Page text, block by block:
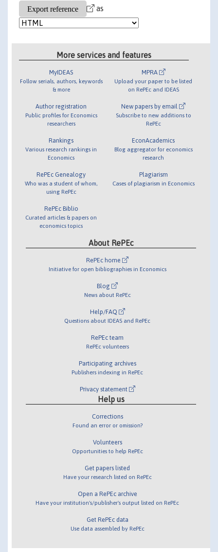
as
More services and features
MyIDEAS
Follow serials, authors, keywords
& more
Author registration
Public profiles for Economics
researchers
Rankings
Various research rankings in
Economics
RePEc Genealogy
Who was a student of whom,
using RePEc
RePEc Biblio
Curated articles & papers on
economics topics
MPRA
Upload your paper to be listed
on RePEc and IDEAS
New papers by email
Subscribe to new additions to
RePEc
EconAcademics
Blog aggregator for economics
research
Plagiarism
Cases of plagiarism in Economics
About RePEc
RePEc home
Initiative for open bibliographies in Economics
Blog
News about RePEc
Help/FAQ
Questions about IDEAS and RePEc
RePEc team
RePEc volunteers
Participating archives
Publishers indexing in RePEc
Privacy statement
Help us
Corrections
Found an error or omission?
Volunteers
Opportunities to help RePEc
Get papers listed
Have your research listed on RePEc
Open a RePEc archive
Have your institution's/publisher's output listed on RePEc
Get RePEc data
Use data assembled by RePEc